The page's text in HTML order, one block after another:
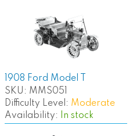
1908 Ford Model T
SKU: MMS051
Difficulty Level: Moderate
Availability: In stock